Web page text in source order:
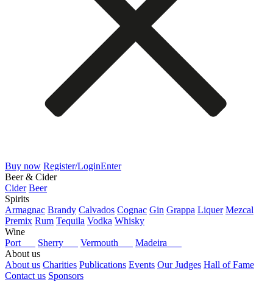
Buy now Register/LoginEnter
Beer & Cider
Cider Beer
Spirits
Armagnac Brandy Calvados Cognac Gin Grappa Liquer Mezcal
Premix Rum Tequila Vodka Whisky
Wine
Port
Sherry Vermouth
Madeira
About us
About us Charities Publications Events Our Judges Hall of Fame
Contact us Sponsors